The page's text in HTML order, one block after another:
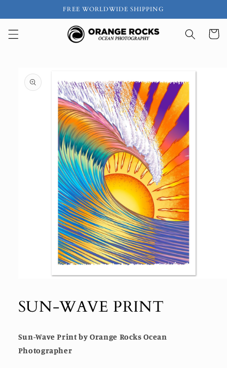
FREE WORLDWIDE SHIPPING
Cart
product
information
in
modal
SUN-WAVE PRINT
Sun-Wave Print by Orange Rocks Ocean
Photographer